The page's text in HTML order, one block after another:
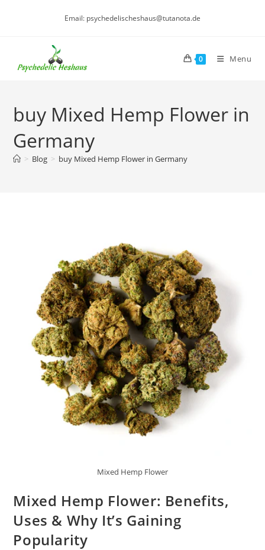
Email: psychedelischeshaus@tutanota.de
0 Menu
buy Mixed Hemp Flower in
Germany
> Blog > buy Mixed Hemp Flower in Germany
Mixed Hemp Flower
Mixed Hemp Flower: Benefits,
Uses & Why It’s Gaining
Popularity